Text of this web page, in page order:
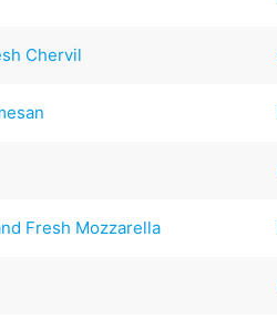
Chervil
Fresh Mozzarella